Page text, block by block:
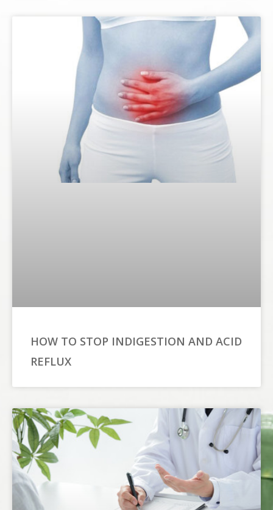
HOW TO STOP INDIGESTION AND ACID
REFLUX